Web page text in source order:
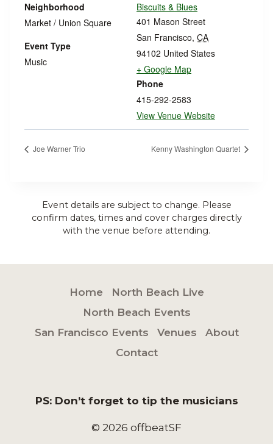
Biscuits & Blues
401 Mason Street
San Francisco, CA
94102 United States
+ Google Map
Phone
415-292-2583
View Venue Website
Neighborhood
Market / Union Square
Event Type
Music
Joe Warner Trio Kenny Washington Quartet
Event details are subject to change. Please
confirm dates, times and cover charges directly
with the venue before attending.
Home
North Beach Live
North Beach Events
San Francisco Events
Venues
About
Contact
PS: Don’t forget to tip the musicians
© 2026 offbeatSF